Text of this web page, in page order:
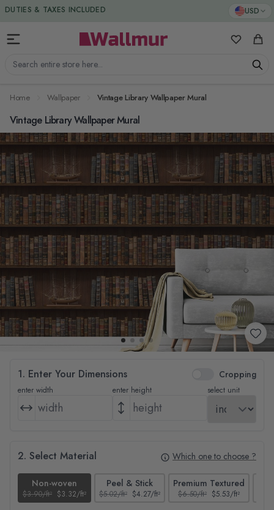
Skip to Content USD
Search entire store here...
My Cart
DUTIES & TAXES INCLUDED
Home Wallpaper Vintage Library Wallpaper Mural
Vintage Library Wallpaper Mural
1. Enter Your Dimensions Cropping
enter width enter height select unit
2. Select Material Which one to choose ?
Non-woven
$3.90/ft² $3.32/ft²
Peel & Stick
$5.02/ft² $4.27/ft²
Premium Textured
$6.50/ft² $5.53/ft²